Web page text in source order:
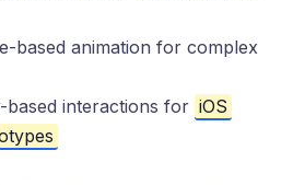
based animation for complex
based interactions for iOS